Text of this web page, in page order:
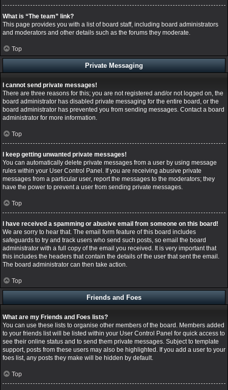
What is “The team” link?
This page provides you with a list of board staff, including board administrators
and moderators and other details such as the forums they moderate.
Top
Private Messaging
I cannot send private messages!
There are three reasons for this; you are not registered and/or not logged on, the
board administrator has disabled private messaging for the entire board, or the
board administrator has prevented you from sending messages. Contact a board
administrator for more information.
Top
I keep getting unwanted private messages!
You can automatically delete private messages from a user by using message
rules within your User Control Panel. If you are receiving abusive private
messages from a particular user, report the messages to the moderators; they
have the power to prevent a user from sending private messages.
Top
I have received a spamming or abusive email from someone on this board!
We are sorry to hear that. The email form feature of this board includes
safeguards to try and track users who send such posts, so email the board
administrator with a full copy of the email you received. It is very important that
this includes the headers that contain the details of the user that sent the email.
The board administrator can then take action.
Top
Friends and Foes
What are my Friends and Foes lists?
You can use these lists to organise other members of the board. Members added
to your friends list will be listed within your User Control Panel for quick access to
see their online status and to send them private messages. Subject to template
support, posts from these users may also be highlighted. If you add a user to your
foes list, any posts they make will be hidden by default.
Top